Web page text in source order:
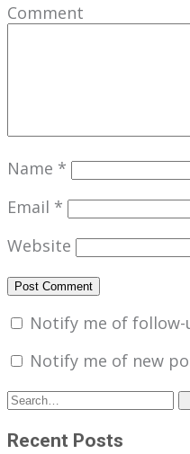
Comment
Name *
Email *
Website
Notify me of
Notify me of new
Recent Posts